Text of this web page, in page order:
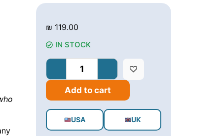
₪ 119.00
IN STOCK
Add to cart
USA UK